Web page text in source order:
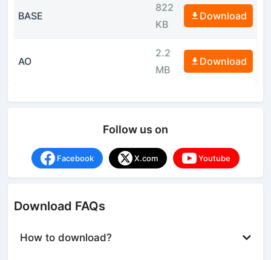
BASE
822
KB
Download
AO
2.2
MB
Download
Follow us on
Facebook X.com Youtube
Download FAQs
How to download?